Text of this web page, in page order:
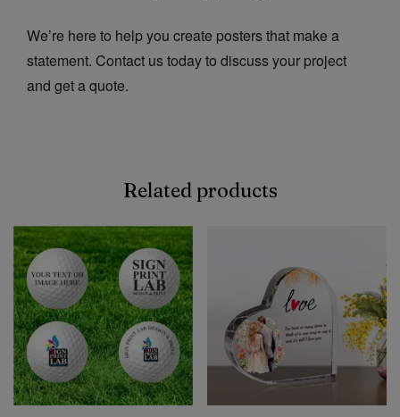
We’re here to help you create posters that make a
statement. Contact us today to discuss your project
and get a quote.
Related products